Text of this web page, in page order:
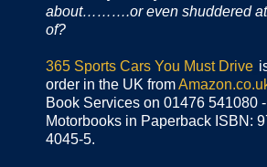
about……….or even shuddered at
of?
365 Sports Cars You Must Drive
order in the UK from
Book Services on 01476 541080
Motorbooks in Paperback ISBN:
4045-5.